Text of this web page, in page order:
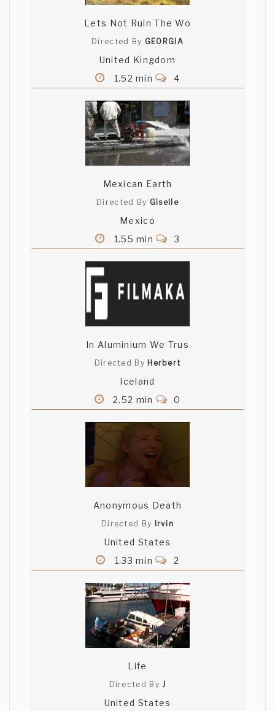
Lets Not Ruin The Wo
Directed By GEORGIA
United Kingdom
1.52 min
4
Mexican Earth
Directed By Giselle
Mexico
1.55 min
3
In Aluminium We Trus
Directed By Herbert
Iceland
2.52 min
0
Anonymous Death
Directed By Irvin
United States
1.33 min
2
Life
Directed ByJ
United States